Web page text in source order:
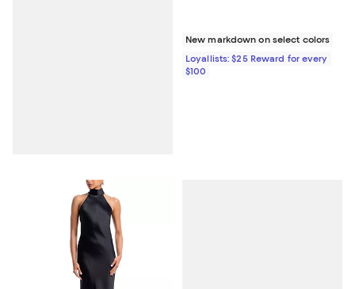
New markdown on select colors
Loyallists: $25 Reward for every
$100